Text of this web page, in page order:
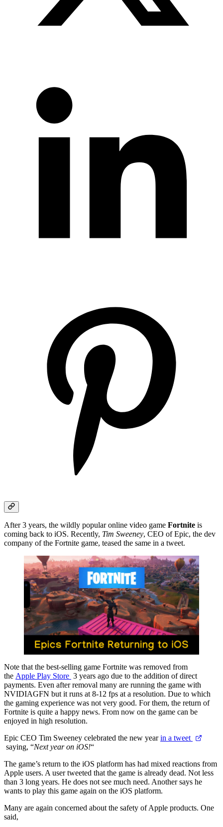
After 3 years, the wildly popular online video game Fortnite is
coming back to iOS. Recently, Tim Sweeney, CEO of Epic, the dev
company of the Fortnite game, teased the same in a tweet.
Note that the best-selling game Fortnite was removed from
the Apple Play Store 3 years ago due to the addition of direct
payments. Even after removal many are running the game with
NVIDIAGFN but it runs at 8-12 fps at a resolution. Due to which
the gaming experience was not very good. For them, the return of
Fortnite is quite a happy news. From now on the game can be
enjoyed in high resolution.
Epic CEO Tim Sweeney celebrated the new yearin a tweet
saying, “Next year on iOS!“
The game’s return to the iOS platform has had mixed reactions from
Apple users. A user tweeted that the game is already dead. Not less
than 3 long years. He does not see much need. Another says he
wants to play this game again on the iOS platform.
Many are again concerned about the safety of Apple products. One
said,